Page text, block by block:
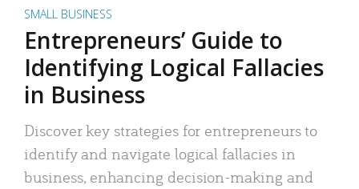
SMALL BUSINESS
Entrepreneurs’ Guide to
Identifying Logical Fallacies
in Business
Discover key strategies for entrepreneurs to
identify and navigate logical fallacies in
business, enhancing decision-making and